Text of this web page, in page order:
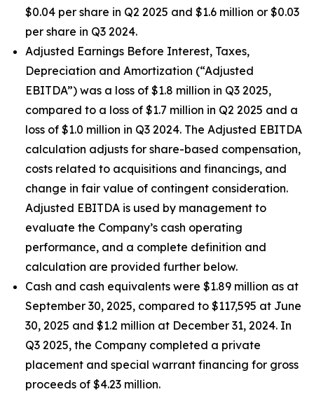
$0.04 per share in Q2 2025 and $1.6 million or $0.03
per share in Q3 2024.
Adjusted Earnings Before Interest, Taxes,
Depreciation and Amortization (“Adjusted
EBITDA”) was a loss of $1.8 million in Q3 2025,
compared to a loss of $1.7 million in Q2 2025 and a
loss of $1.0 million in Q3 2024. The Adjusted EBITDA
calculation adjusts for share-based compensation,
costs related to acquisitions and financings, and
change in fair value of contingent consideration.
Adjusted EBITDA is used by management to
evaluate the Company’s cash operating
performance, and a complete definition and
calculation are provided further below.
Cash and cash equivalents were $1.89 million as at
September 30, 2025, compared to $117,595 at June
30, 2025 and $1.2 million at December 31, 2024. In
Q3 2025, the Company completed a private
placement and special warrant financing for gross
proceeds of $4.23 million.